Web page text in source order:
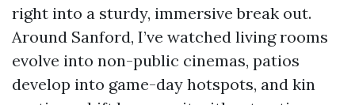
right into a sturdy, immersive break out.
Around Sanford, I’ve watched living rooms
evolve into non-public cinemas, patios
develop into game-day hotspots, and kin